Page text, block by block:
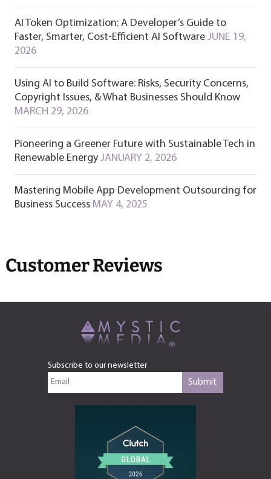
AI Token Optimization: A Developer’s Guide to
Faster, Smarter, Cost-Efficient AI Software JUNE 19,
2026
Using AI to Build Software: Risks, Security Concerns,
Copyright Issues, & What Businesses Should Know
MARCH 29, 2026
Pioneering a Greener Future with Sustainable Tech in
Renewable Energy JANUARY 2, 2026
Mastering Mobile App Development Outsourcing for
Business Success MAY 4, 2025
Customer Reviews
Subscribe to our newsletter
Submit